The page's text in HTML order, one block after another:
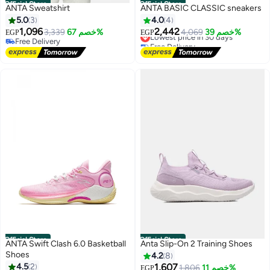
Official Store
ANTA Sweatshirt
5.0 3
EGP1,0963,339 خصم 67%
Free Delivery
Free Delivery
Official Store
ANTA BASIC CLASSIC sneakers
4.04
EGP2,4424,069 خصم 39%Lowest price in 30 days
Free Delivery
Lowest price in 30 days
Official Store
ANTA Swift Clash 6.0 Basketball
Shoes
4.52
Official Store
Anta Slip-On 2 Training Shoes
4.28
EGP1,6071,806 خصم 11%